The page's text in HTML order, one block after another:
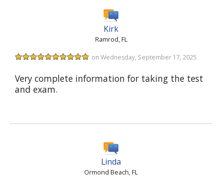
Kirk
Ramrod, FL
on Wednesday, September 17, 2025
Very complete information for taking the test
and exam.
Linda
Ormond Beach, FL